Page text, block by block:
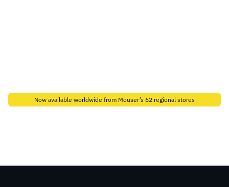
Now available worldwide from Mouser’s 62 regional stores